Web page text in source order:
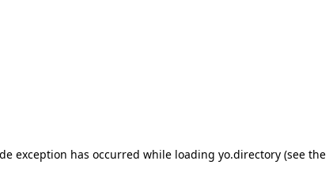
exception has occurred while loading yo.directory(see the